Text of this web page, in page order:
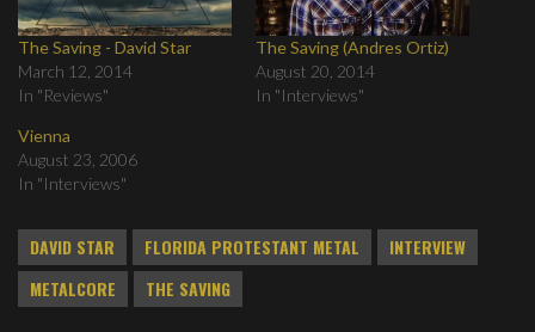
The Saving - David Star
March 12, 2014
In "Reviews"
The Saving (Andres Ortiz)
August 20, 2014
In "Interviews"
Vienna
August 23, 2006
In "Interviews"
DAVID STAR FLORIDA PROTESTANT METAL
INTERVIEW
METALCORE
THE SAVING